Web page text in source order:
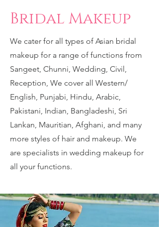
Bridal Makeup
We cater for all types of Asian bridal
makeup for a range of functions from
Sangeet, Chunni, Wedding, Civil,
Reception, We cover all Western/
English, Punjabi, Hindu, Arabic,
Pakistani, Indian, Bangladeshi, Sri
Lankan, Mauritian, Afghani, and many
more styles of hair and makeup. We
are specialists in wedding makeup for
all your functions.